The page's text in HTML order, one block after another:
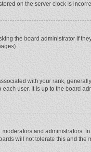
on the server clock is
the board administrator if
with your rank,
user. It is up to the board
and administrators.
will not tolerate this and